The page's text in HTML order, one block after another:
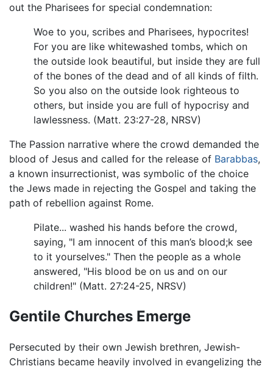
out the Pharisees for special condemnation:
Woe to you, scribes and Pharisees, hypocrites!
For you are like whitewashed tombs, which on
the outside look beautiful, but inside they are full
of the bones of the dead and of all kinds of filth.
So you also on the outside look righteous to
others, but inside you are full of hypocrisy and
lawlessness. (Matt. 23:27-28, NRSV)
The Passion narrative where the crowd demanded the
blood of Jesus and called for the release of Barabbas,
a known insurrectionist, was symbolic of the choice
the Jews made in rejecting the Gospel and taking the
path of rebellion against Rome.
Pilate... washed his hands before the crowd,
saying, "I am innocent of this man’s blood; k see
to it yourselves." Then the people as a whole
answered, "His blood be on us and on our
children!" (Matt. 27:24-25, NRSV)
Gentile Churches Emerge
Persecuted by their own Jewish brethren, Jewish-
Christians became heavily involved in evangelizing the